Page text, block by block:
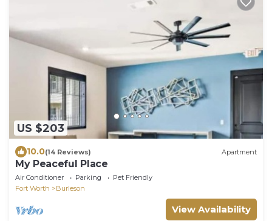
US $203
10.0(14 Reviews) Apartment
My Peaceful Place
Air Conditioner Parking
Pet Friendly
Fort Worth
Burleson
View Availability